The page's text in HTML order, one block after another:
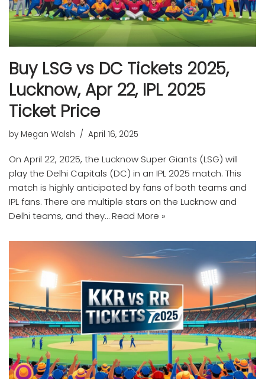
Buy LSG vs DC Tickets 2025,
Lucknow, Apr 22, IPL 2025
Ticket Price
by Megan Walsh April 16, 2025
On April 22, 2025, the Lucknow Super Giants (LSG) will
play the Delhi Capitals (DC) in an IPL 2025 match. This
match is highly anticipated by fans of both teams and
IPL fans. There are multiple stars on the Lucknow and
Delhi teams, and they…Read More »